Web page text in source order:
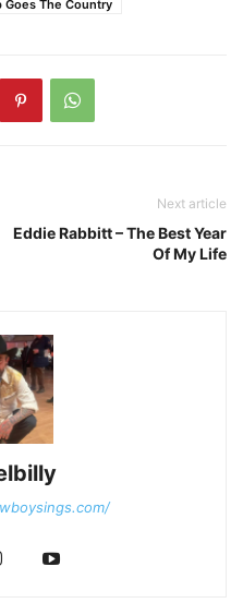
Goes The Country
Next article
Eddie Rabbitt – The Best Year
Of My Life